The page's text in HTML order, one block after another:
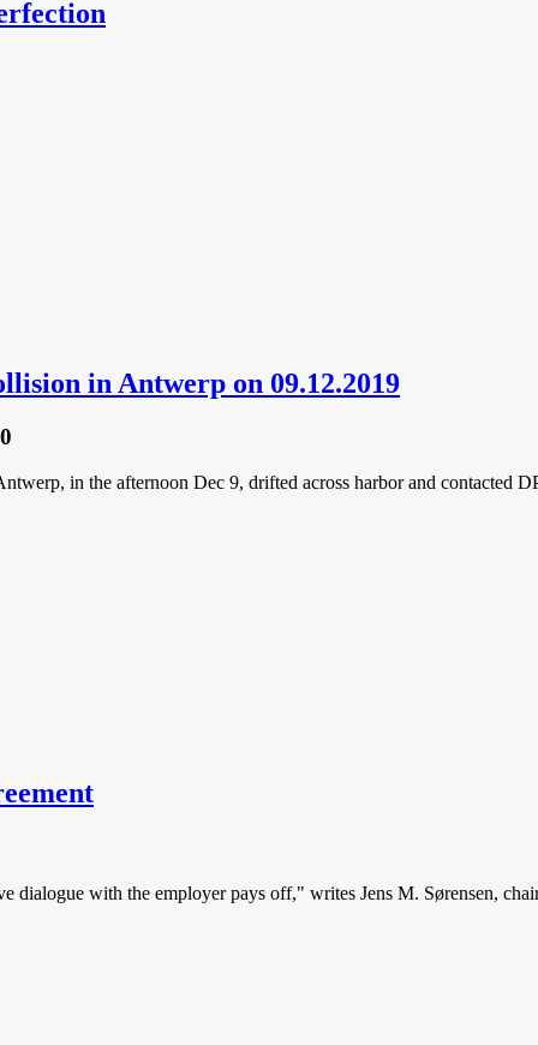
in Antwerp on 09.12.2019
in the afternoon Dec 9, drifted across harbor and contacted
dialogue with the employer pays off," writes Jens M. Sørensen,